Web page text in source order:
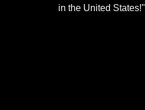
in the United States!"